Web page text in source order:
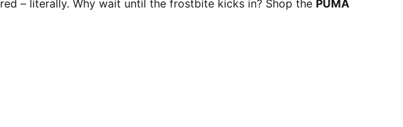
– literally. Why wait until the frostbite kicks in? Shop the PUMA